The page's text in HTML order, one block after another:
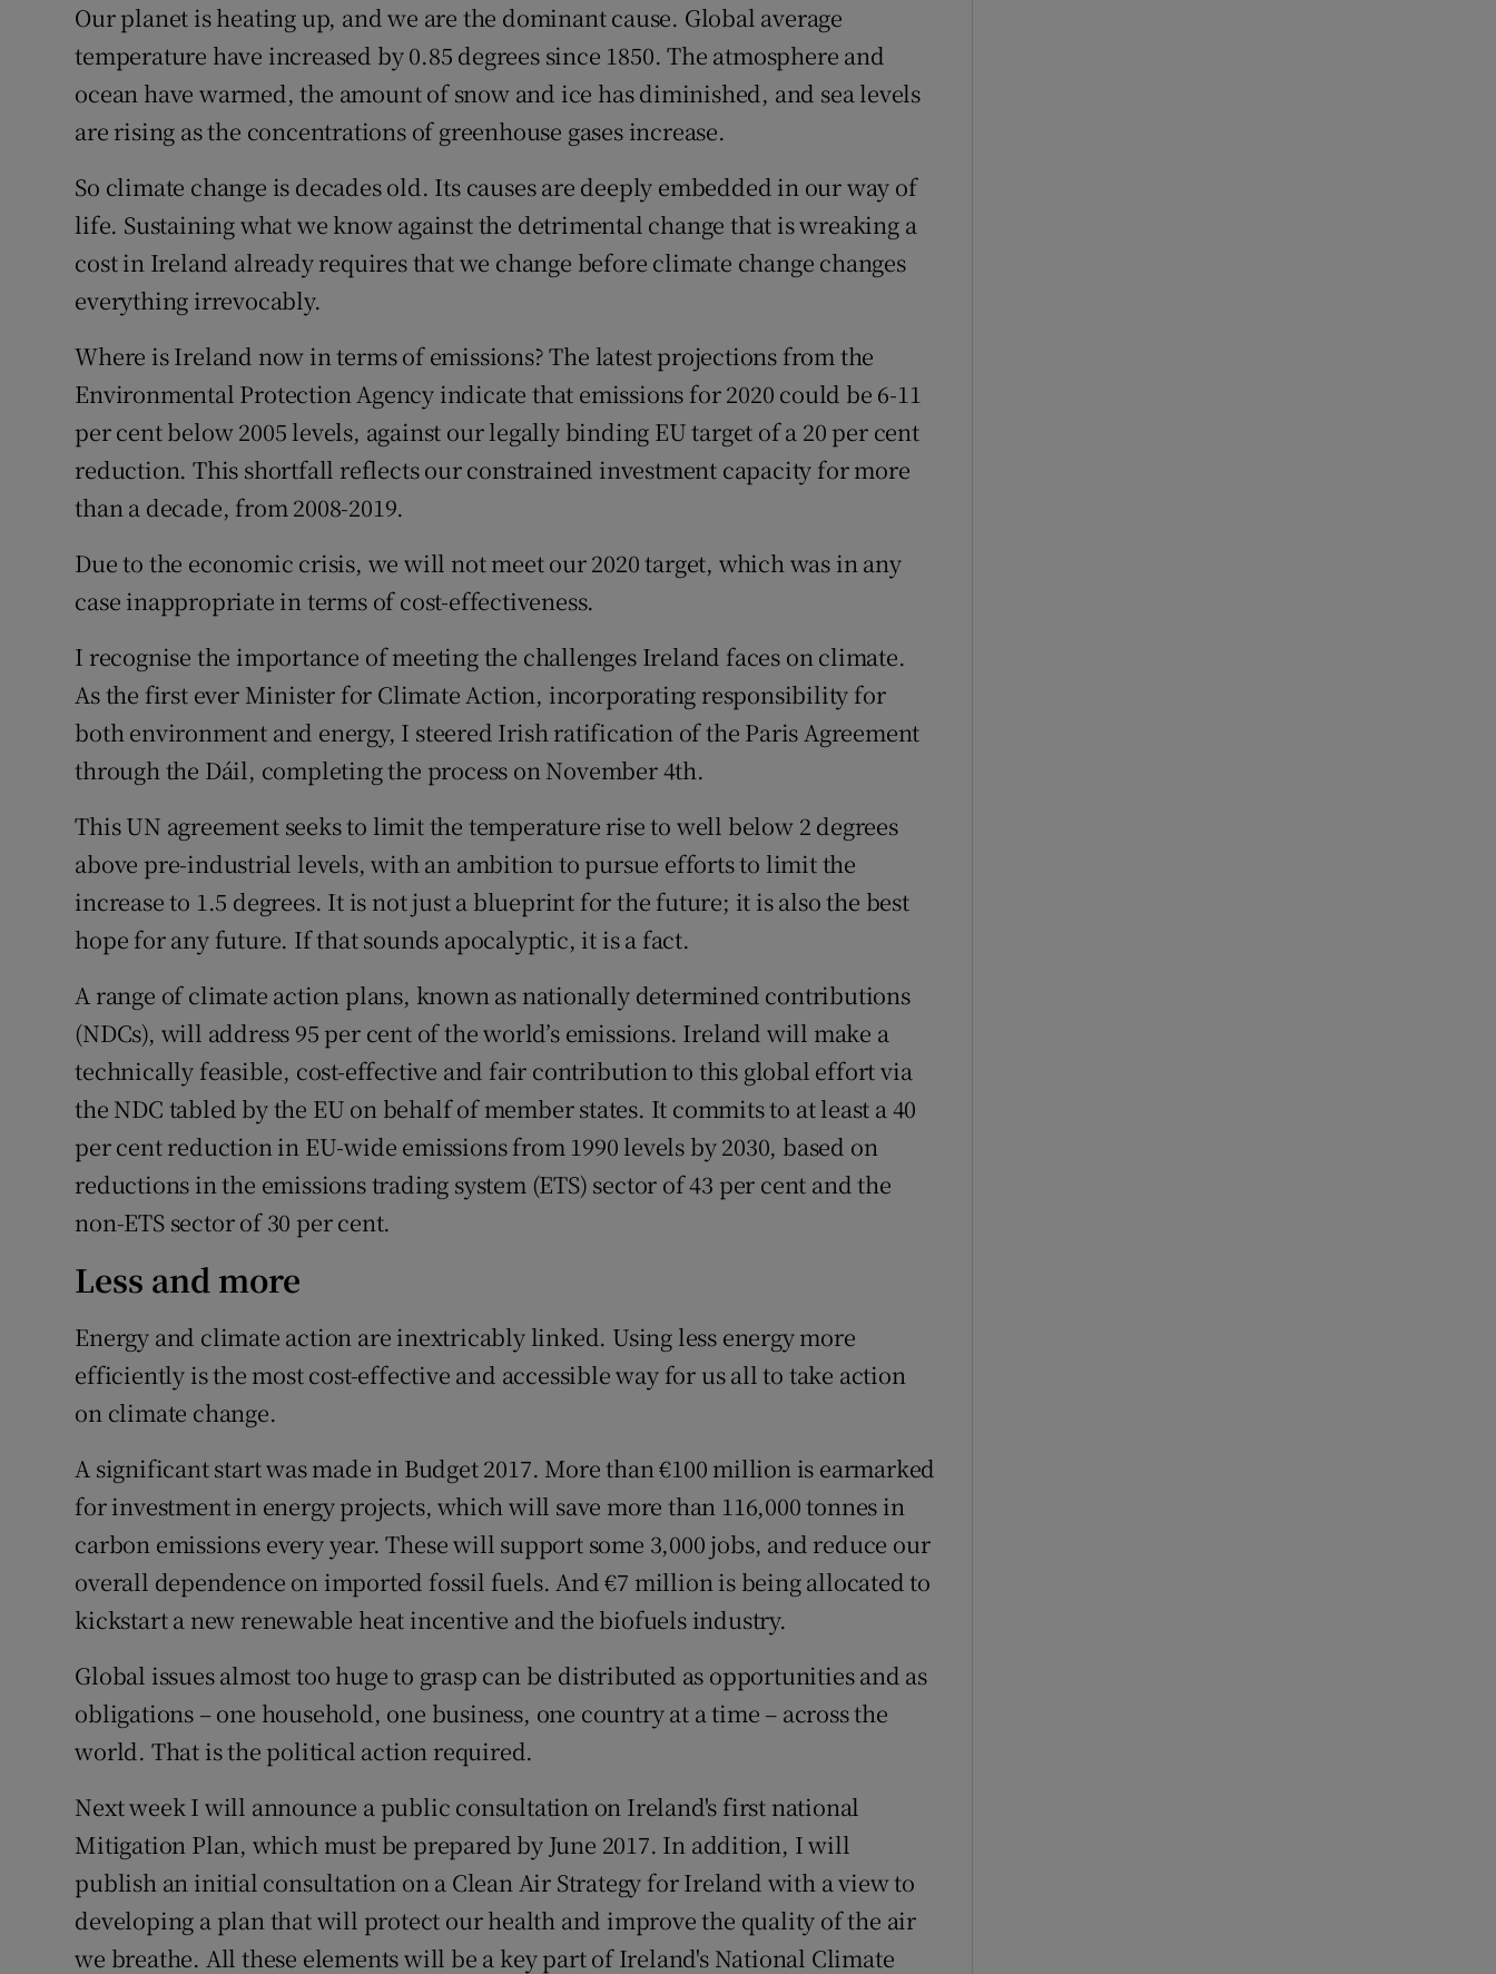
Our planet is heating up, and we are the dominant cause. Global average
temperature have increased by 0.85 degrees since 1850. The atmosphere and
ocean have warmed, the amount of snow and ice has diminished, and sea levels
are rising as the concentrations of greenhouse gases increase.
So climate change is decades old. Its causes are deeply embedded in our way of
life. Sustaining what we know against the detrimental change that is wreaking a
cost in Ireland already requires that we change before climate change changes
everything irrevocably.
Where is Ireland now in terms of emissions? The latest projections from the
Environmental Protection Agency indicate that emissions for 2020 could be 6-11
per cent below 2005 levels, against our legally binding EU target of a 20 per cent
reduction. This shortfall reflects our constrained investment capacity for more
than a decade, from 2008-2019.
Due to the economic crisis, we will not meet our 2020 target, which was in any
case inappropriate in terms of cost-effectiveness.
I recognise the importance of meeting the challenges Ireland faces on climate.
As the first ever Minister for Climate Action, incorporating responsibility for
both environment and energy, I steered Irish ratification of the Paris Agreement
through the Dáil, completing the process on November 4th.
This UN agreement seeks to limit the temperature rise to well below 2 degrees
above pre-industrial levels, with an ambition to pursue efforts to limit the
increase to 1.5 degrees. It is not just a blueprint for the future; it is also the best
hope for any future. If that sounds apocalyptic, it is a fact.
A range of climate action plans, known as nationally determined contributions
(NDCs), will address 95 per cent of the world’s emissions. Ireland will make a
technically feasible, cost-effective and fair contribution to this global effort via
the NDC tabled by the EU on behalf of member states. It commits to at least a 40
per cent reduction in EU-wide emissions from 1990 levels by 2030, based on
reductions in the emissions trading system (ETS) sector of 43 per cent and the
non-ETS sector of 30 per cent.
Less and more
Energy and climate action are inextricably linked. Using less energy more
efficiently is the most cost-effective and accessible way for us all to take action
on climate change.
A significant start was made in Budget 2017. More than €100 million is earmarked
for investment in energy projects, which will save more than 116,000 tonnes in
carbon emissions every year. These will support some 3,000 jobs, and reduce our
overall dependence on imported fossil fuels. And €7 million is being allocated to
kickstart a new renewable heat incentive and the biofuels industry.
Global issues almost too huge to grasp can be distributed as opportunities and as
obligations – one household, one business, one country at a time – across the
world. That is the political action required.
Next week I will announce a public consultation on Ireland's first national
Mitigation Plan, which must be prepared by June 2017. In addition, I will
publish an initial consultation on a Clean Air Strategy for Ireland with a view to
developing a plan that will protect our health and improve the quality of the air
we breathe. All these elements will be a key part of Ireland's National Climate